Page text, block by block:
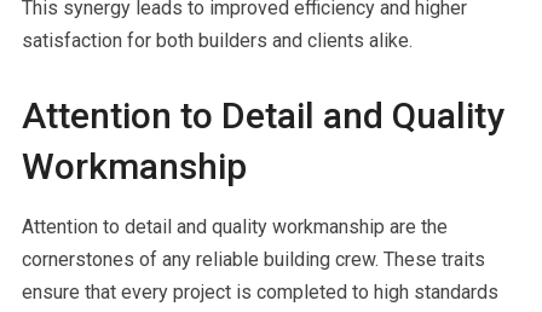
This synergy leads to improved efficiency and higher
satisfaction for both builders and clients alike.
Attention to Detail and Quality
Workmanship
Attention to detail and quality workmanship are the
cornerstones of any reliable building crew. These traits
ensure that every project is completed to high standards